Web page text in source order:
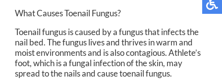
What Causes Toenail Fungus?
Toenail fungus is caused by a fungus that infects the
nail bed. The fungus lives and thrives in warm and
moist environments and is also contagious. Athlete’s
foot, which is a fungal infection of the skin, may
spread to the nails and cause toenail fungus.